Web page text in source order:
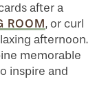
after a
ROOM, or curl
afternoon.
memorable
inspire and